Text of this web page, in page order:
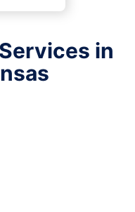
in